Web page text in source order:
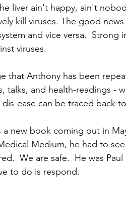
liver ain't happy, ain't
kill viruses. The good
and vice versa.  Strong
viruses.
that Anthony has been
talks, and health-readings -
ease can be traced back
a new book coming out in
Medium, he had to
We are safe.  He was
to do is respond.